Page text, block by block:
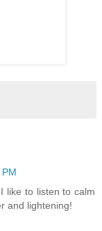
like to listen to calm
and lightening!